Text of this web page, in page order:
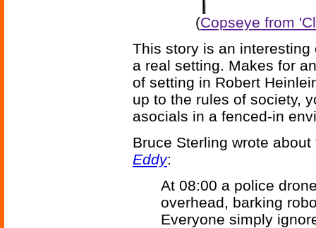
(Copseye from
This story is an
a real setting. Makes for
of setting in Robert
up to the rules of society,
asocials in a fenced-in
Bruce Sterling wrote
Eddy:
At 08:00 a police
overhead, barking
Everyone simply